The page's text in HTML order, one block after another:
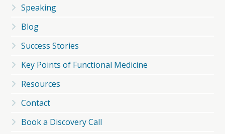
Speaking
Blog
Success Stories
Key Points of Functional Medicine
Resources
Contact
Book a Discovery Call